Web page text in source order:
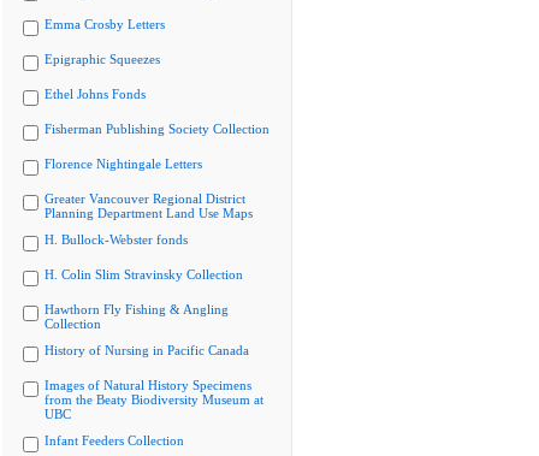
Emma Crosby Letters
Epigraphic Squeezes
Ethel Johns Fonds
Fisherman Publishing Society Collection
Florence Nightingale Letters
Greater Vancouver Regional District
Planning Department Land Use Maps
H. Bullock-Webster fonds
H. Colin Slim Stravinsky Collection
Hawthorn Fly Fishing & Angling
Collection
History of Nursing in Pacific Canada
Images of Natural History Specimens
from the Beaty Biodiversity Museum at
UBC
Infant Feeders Collection